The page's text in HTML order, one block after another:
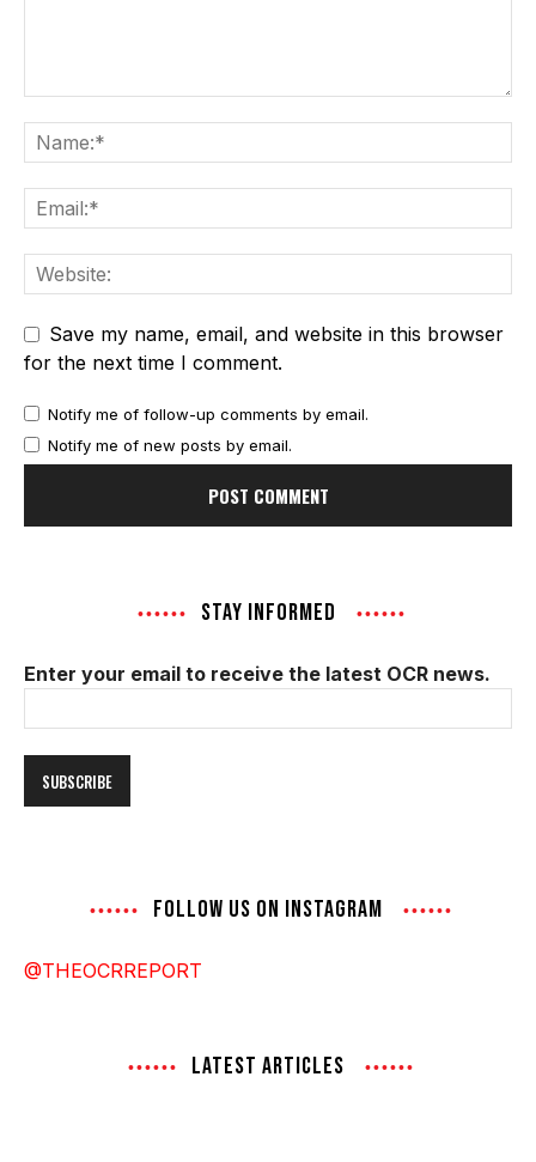
Save my name, email, and website in this browser
for the next time I comment.
Notify me of follow-up comments by email.
Notify me of new posts by email.
STAY INFORMED
Enter your email to receive the latest OCR news.
Address
FOLLOW US ON INSTAGRAM
@THEOCRREPORT
LATEST ARTICLES